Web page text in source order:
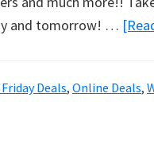
and tomorrow! …
Deals, Online Deals,